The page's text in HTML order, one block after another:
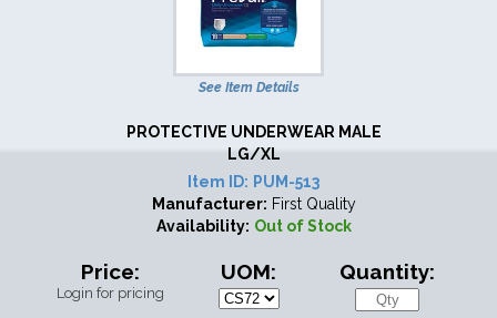
See Item Details
PROTECTIVE UNDERWEAR MALE
LG/XL
Item ID: PUM-513
Manufacturer: First Quality
Availability: Out of Stock
Price:
Login for pricing
UOM: Quantity: